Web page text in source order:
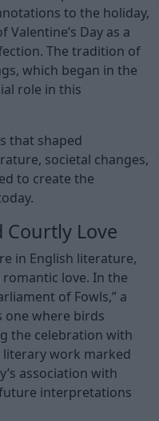
to the holiday,
Day as a
The tradition of
which began in the
role in this
that shaped
societal changes,
to create the
Courtly Love
in English literature,
love. In the
of Fowls,” a
one where birds
the celebration with
work marked
association with
interpretations